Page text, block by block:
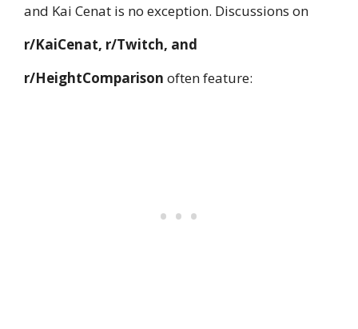
and Kai Cenat is no exception. Discussions on
r/KaiCenat, r/Twitch, and
r/HeightComparison often feature: